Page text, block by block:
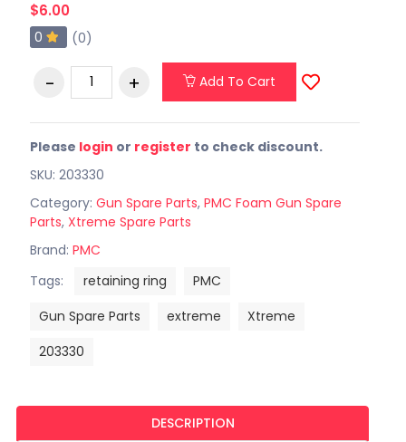
$6.00
0 (0)
Add To Cart
Please login or register to check discount.
SKU: 203330
Category: Gun Spare Parts, PMC Foam Gun Spare
Parts, Xtreme Spare Parts
Brand: PMC
Tags:
retaining ring
PMC
Gun Spare Parts
extreme
Xtreme
203330
DESCRIPTION